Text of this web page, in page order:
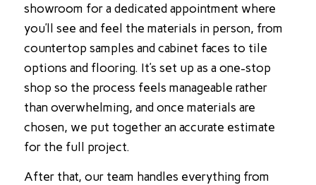
showroom for a dedicated appointment where
you’ll see and feel the materials in person, from
countertop samples and cabinet faces to tile
options and flooring. It’s set up as a one-stop
shop so the process feels manageable rather
than overwhelming, and once materials are
chosen, we put together an accurate estimate
for the full project.
After that, our team handles everything from